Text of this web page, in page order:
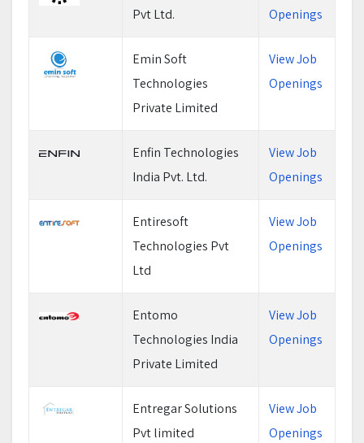
Pvt Ltd.
Openings
Emin Soft
Technologies
Private Limited
View Job
Openings
Enfin Technologies
India Pvt. Ltd.
View Job
Openings
Entiresoft
Technologies Pvt
Ltd
View Job
Openings
Entomo
Technologies India
Private Limited
View Job
Openings
Entregar Solutions
Pvt limited
View Job
Openings